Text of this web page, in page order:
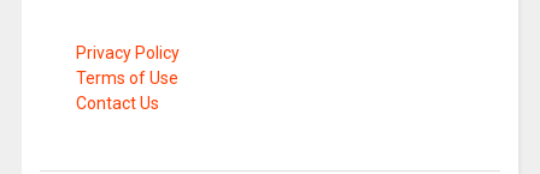
Privacy Policy
Terms of Use
Contact Us